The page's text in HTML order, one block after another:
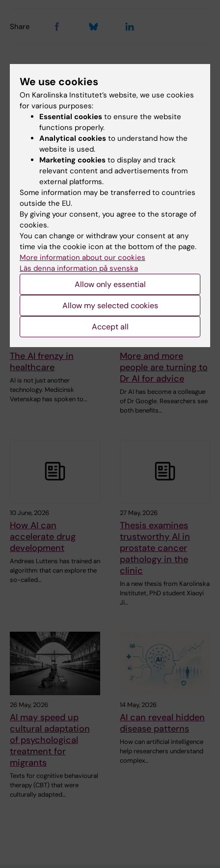
Share
29 June, 2026
New AI network will
support for KI staff
and students
The rapid advancement of AI in
medical research is increasing
the need for…
22 June, 2026
AI helps identify new
antibiotic candidates
against drug
resistant gonorrhoea
Institutet have contributed to
an international…
The AI frenzy in
healthcare
AI is not just another
technology. Medicinsk
Vetenskap has spoken to…
More and more
people are turning to
Dr AI for advice
Dr AI has become a colleague
of Dr Google. Researchers see
both benefits…
10 June, 2026
How AI can
accelerate drug
development
Andreas Luttens has trained an
algorithm that can explore the
so-called…
27 May, 2026
Thesis examines
trustworthy AI in
prostate cancer
pathology in the
clinic
In a new thesis from Karolinska
Institutet, PhD student Xiaoyi
Ji…
26 May, 2026
AI may speed up
cultural adaptation
of psychological
treatment for
migrants
Texts for cognitive behavioural
therapy (CBT) that were
culturally adapted…
14 May, 2026
AI can reveal hidden
disease patterns
How can artificial intelligence
help researchers understand
complex…
We use cookies
On Karolinska Institutet’s website, we use cookies
for various purposes:
Essential cookies to ensure the website
functions properly.
Analytical cookies to understand how the
website is used.
Marketing cookies to display and track
relevant content and advertisements from
external platforms.
Some information may be transferred to countries
outside the EU.
By giving your consent, you agree to the storage of
cookies.
You can change or withdraw your consent at any
time via the cookie icon at the bottom of the page.
More information about our cookies
Läs denna information på svenska
Allow only essential
Allow my selected cookies
Accept all